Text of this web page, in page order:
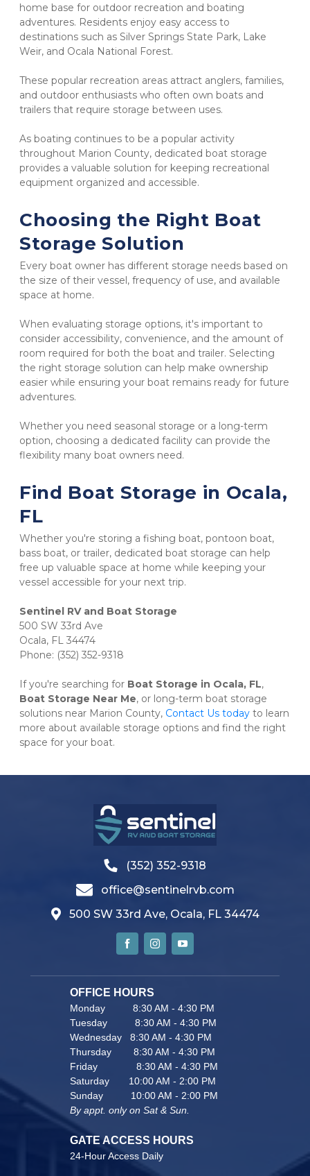
home base for outdoor recreation and boating
adventures. Residents enjoy easy access to
destinations such as Silver Springs State Park, Lake
Weir, and Ocala National Forest.
These popular recreation areas attract anglers, families,
and outdoor enthusiasts who often own boats and
trailers that require storage between uses.
As boating continues to be a popular activity
throughout Marion County, dedicated boat storage
provides a valuable solution for keeping recreational
equipment organized and accessible.
Choosing the Right Boat
Storage Solution
Every boat owner has different storage needs based on
the size of their vessel, frequency of use, and available
space at home.
When evaluating storage options, it's important to
consider accessibility, convenience, and the amount of
room required for both the boat and trailer. Selecting
the right storage solution can help make ownership
easier while ensuring your boat remains ready for future
adventures.
Whether you need seasonal storage or a long-term
option, choosing a dedicated facility can provide the
flexibility many boat owners need.
Find Boat Storage in Ocala,
FL
Whether you're storing a fishing boat, pontoon boat,
bass boat, or trailer, dedicated boat storage can help
free up valuable space at home while keeping your
vessel accessible for your next trip.
500 SW 33rd Ave
Ocala, FL 34474
Phone: (352) 352-9318
If you're searching for Boat Storage in Ocala, FL
Boat Storage Near Me, or long-term boat storage
solutions near Marion County, Contact Us today to learn
more about available storage options and find the right
space for your boat.
(352) 352-9318
office@sentinelrvb.com
500 SW 33rd Ave, Ocala, FL 34474
OFFICE HOURS
Monday          8:30 AM - 4:30 PM
Tuesday          8:30 AM - 4:30 PM
Wednesday   8:30 AM - 4:30 PM
Thursday        8:30 AM - 4:30 PM
Friday              8:30 AM - 4:30 PM
Saturday       10:00 AM - 2:00 PM
Sunday          10:00 AM - 2:00 PM
By appt. only on Sat & Sun.
GATE ACCESS HOURS
24-Hour Access Daily